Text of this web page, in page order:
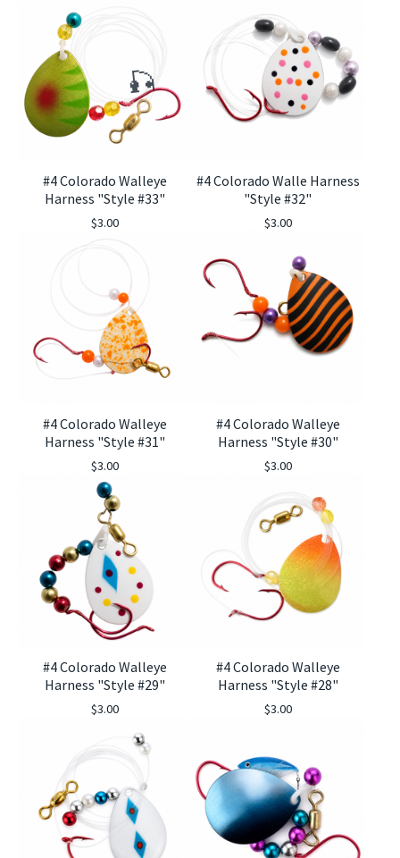
#4 Colorado Walleye
Harness "Style #33"
$3.00
#4 Colorado Walle Harness
"Style #32"
$3.00
#4 Colorado Walleye
Harness "Style #31"
$3.00
#4 Colorado Walleye
Harness "Style #30"
$3.00
#4 Colorado Walleye
Harness "Style #29"
$3.00
#4 Colorado Walleye
Harness "Style #28"
$3.00
🎣